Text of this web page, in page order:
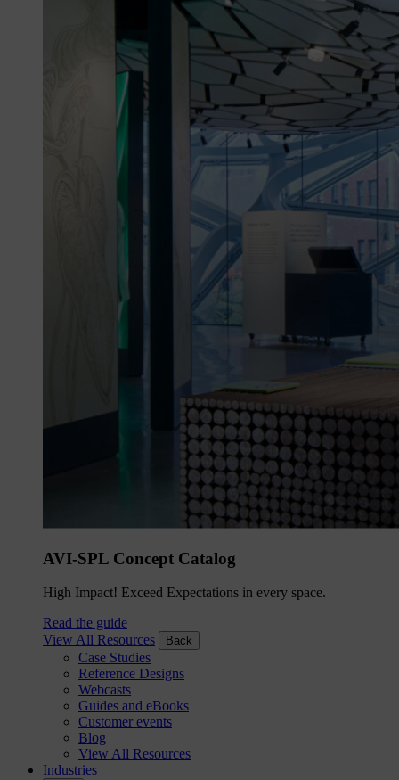
AVI-SPL Concept Catalog
High Impact! Exceed Expectations in every space.
Read the guide
View All Resources
Back
Case Studies
Reference Designs
Webcasts
Guides and eBooks
Customer events
Blog
View All Resources
Industries